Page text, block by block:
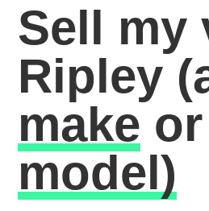
Sell my
Ripley
make or
model)